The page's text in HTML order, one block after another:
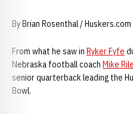
By Brian Rosenthal / Huskers.com
From what he saw in Ryker Fyfe
Nebraska football coach Mike
senior quarterback leading the
Bowl.